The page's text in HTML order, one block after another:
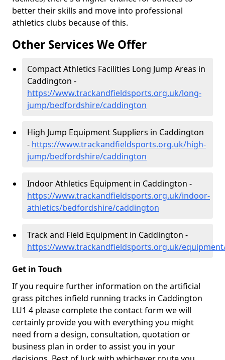
better their skills and move into professional
athletics clubs because of this.
Other Services We Offer
Compact Athletics Facilities Long Jump Areas in
Caddington -
https://www.trackandfieldsports.org.uk/long-
jump/bedfordshire/caddington
High Jump Equipment Suppliers in Caddington
- https://www.trackandfieldsports.org.uk/high-
jump/bedfordshire/caddington
Indoor Athletics Equipment in Caddington -
https://www.trackandfieldsports.org.uk/indoor-
athletics/bedfordshire/caddington
Track and Field Equipment in Caddington -
https://www.trackandfieldsports.org.uk/
Get in Touch
If you require further information on the artificial
grass pitches infield running tracks in Caddington
LU1 4 please complete the contact form we will
certainly provide you with everything you might
need from a design, consultation, quotation or
business plan in order to assist you in your